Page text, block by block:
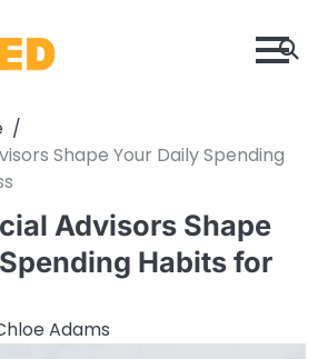
Shape Your Daily Spending
Advisors Shape
Habits for
Adams